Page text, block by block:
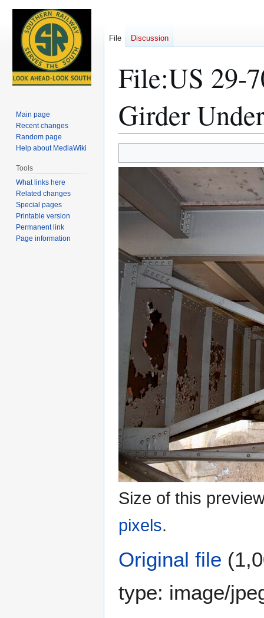
File:US 29-
Girder
to
navigation
to
Size of this
pixels.
Original file
type: image/
File Discussion
Main page
Recent changes
Random page
Help about MediaWiki
Tools
What links here
Related changes
Special pages
Printable version
Permanent link
Page information